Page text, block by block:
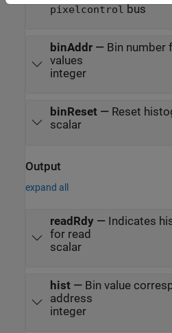
pixelcontrol bus
binAddr— Bin number
values
integer
binReset— Reset
scalar
Output
expand all
readRdy— Indicates
for read
scalar
hist— Bin value
address
integer